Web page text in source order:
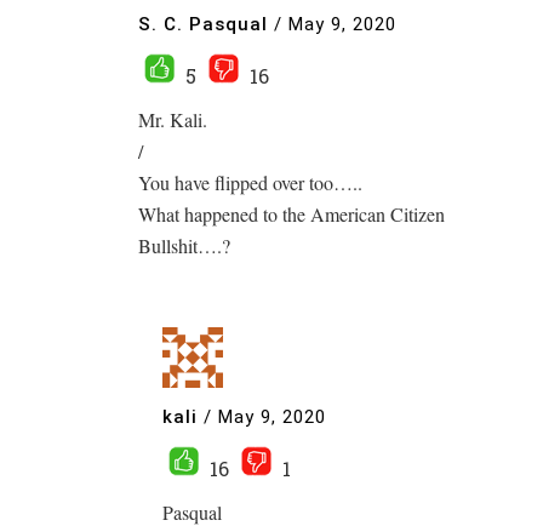
S. C. Pasqual / May 9, 2020
5
16
Mr. Kali.
/
You have flipped over too…..
What happened to the American Citizen
Bullshit….?
kali / May 9, 2020
16
1
Pasqual